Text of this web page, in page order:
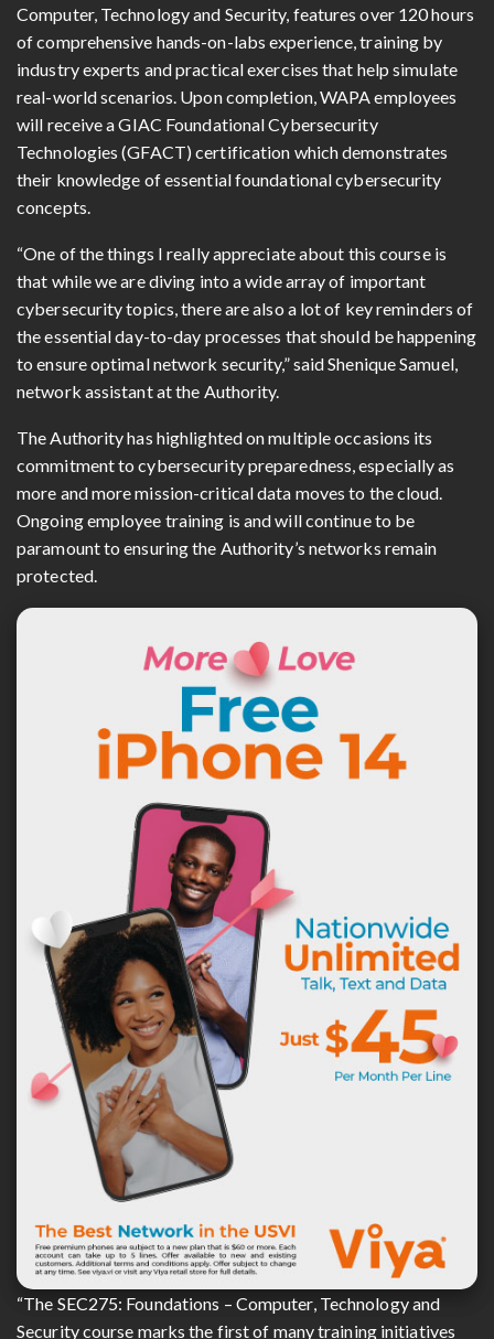
Computer, Technology and Security, features over 120 hours
of comprehensive hands-on-labs experience, training by
industry experts and practical exercises that help simulate
real-world scenarios. Upon completion, WAPA employees
will receive a GIAC Foundational Cybersecurity
Technologies (GFACT) certification which demonstrates
their knowledge of essential foundational cybersecurity
concepts.
“One of the things I really appreciate about this course is
that while we are diving into a wide array of important
cybersecurity topics, there are also a lot of key reminders of
the essential day-to-day processes that should be happening
to ensure optimal network security,” said Shenique Samuel,
network assistant at the Authority.
The Authority has highlighted on multiple occasions its
commitment to cybersecurity preparedness, especially as
more and more mission-critical data moves to the cloud.
Ongoing employee training is and will continue to be
paramount to ensuring the Authority’s networks remain
protected.
“The SEC275: Foundations – Computer, Technology and
Security course marks the first of many training initiatives